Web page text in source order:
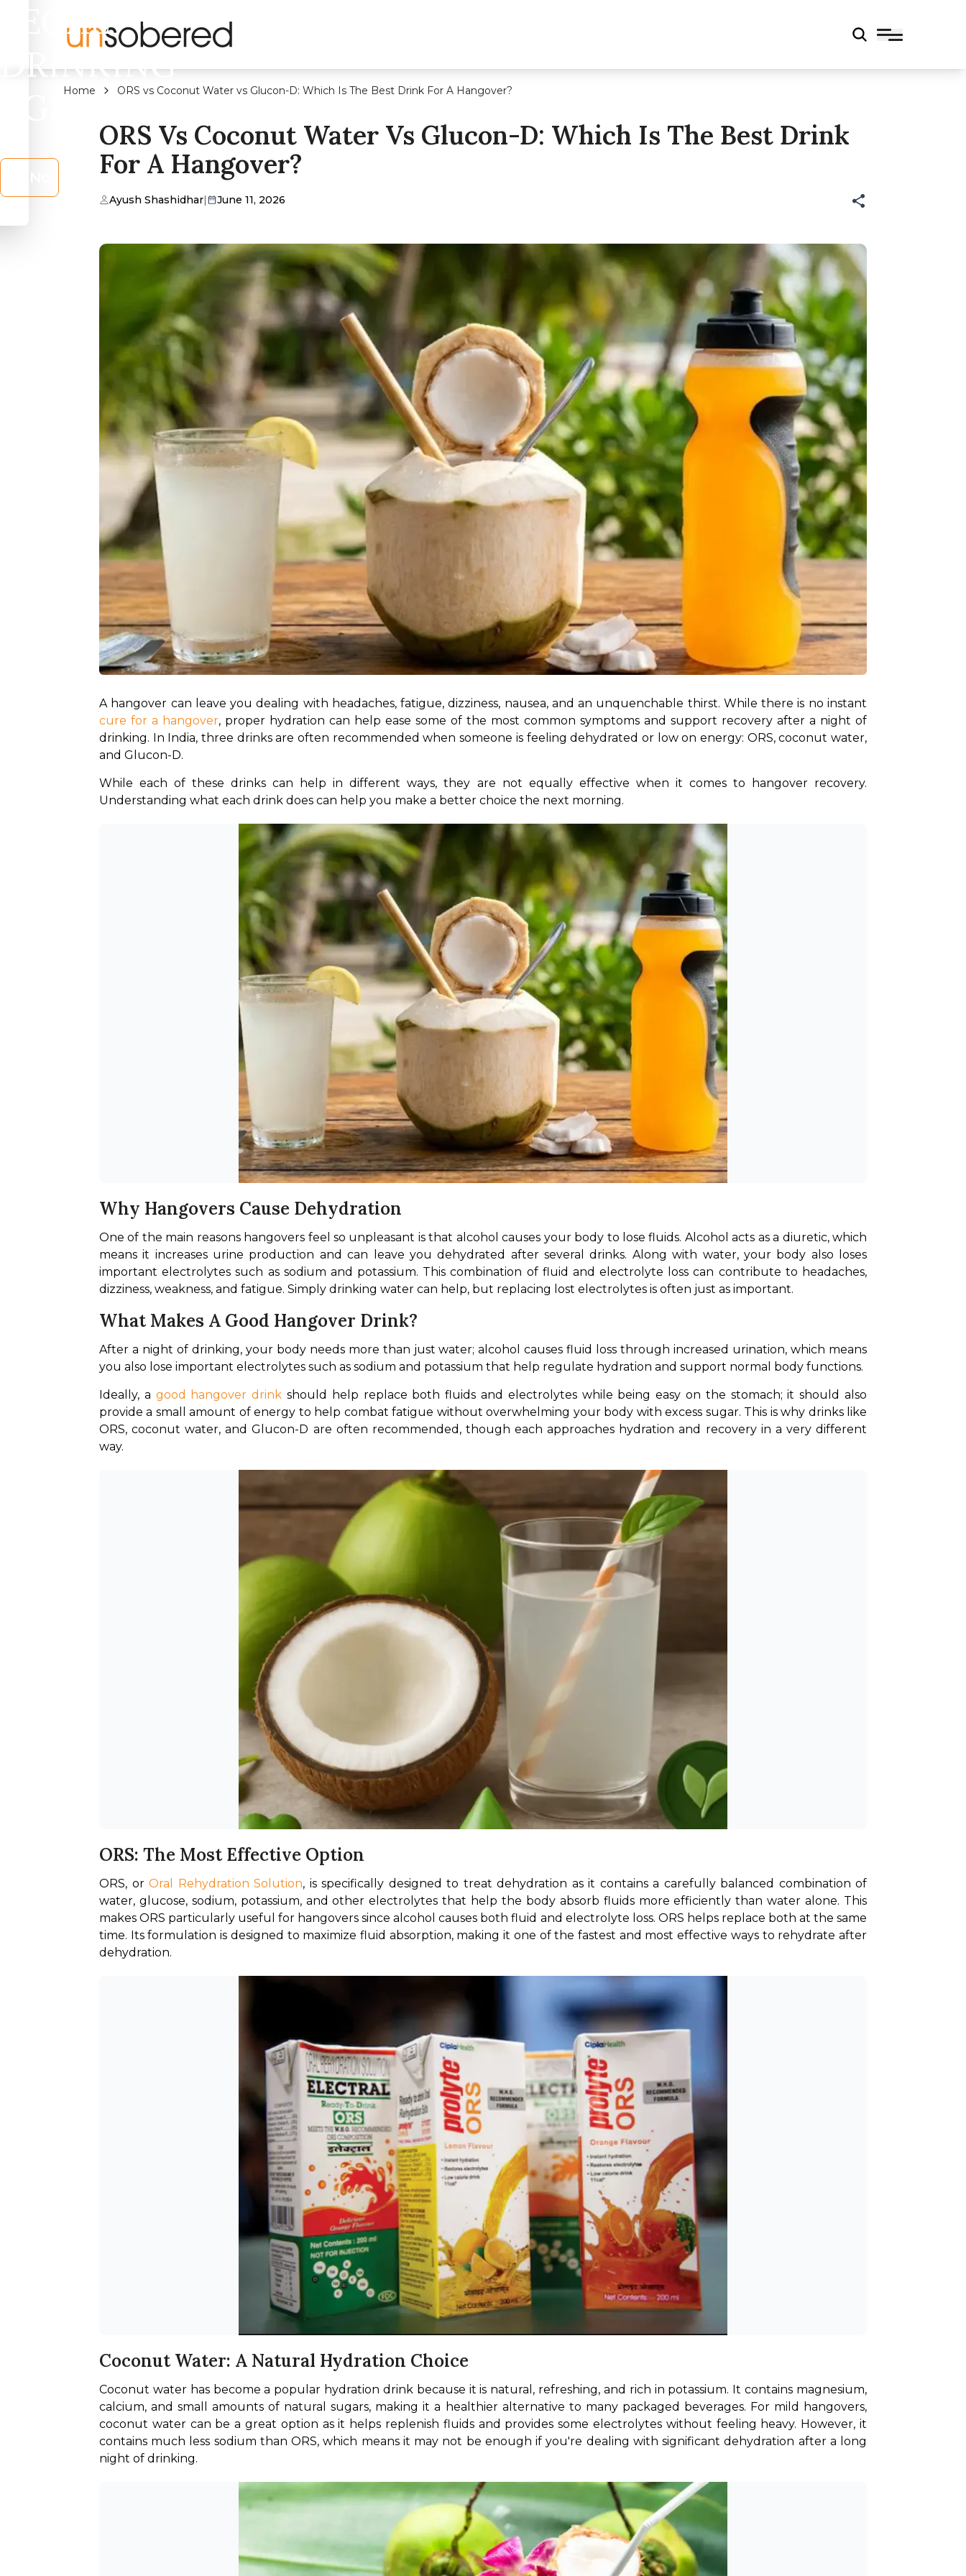
LEGAL
DRINKING
AGE?
Home ORS vs Coconut Water vs Glucon-D: Which Is The Best Drink For A Hangover?
ORS Vs Coconut Water Vs Glucon-D: Which Is The Best Drink
For A Hangover?
Ayush Shashidhar| June 11, 2026
cure for a hangover, proper hydration can help ease some of the most common symptoms and support recovery after a night of
drinking. In India, three drinks are often recommended when someone is feeling dehydrated or low on energy: ORS, coconut water,
and Glucon-D.
While each of these drinks can help in different ways, they are not equally effective when it comes to hangover recovery.
Understanding what each drink does can help you make a better choice the next morning.
Why Hangovers Cause Dehydration
One of the main reasons hangovers feel so unpleasant is that alcohol causes your body to lose fluids. Alcohol acts as a diuretic, which
means it increases urine production and can leave you dehydrated after several drinks. Along with water, your body also loses
important electrolytes such as sodium and potassium. This combination of fluid and electrolyte loss can contribute to headaches,
dizziness, weakness, and fatigue. Simply drinking water can help, but replacing lost electrolytes is often just as important.
What Makes A Good Hangover Drink?
After a night of drinking, your body needs more than just water; alcohol causes fluid loss through increased urination, which means
you also lose important electrolytes such as sodium and potassium that help regulate hydration and support normal body functions.
Ideally, a good hangover drink should help replace both fluids and electrolytes while being easy on the stomach; it should also
provide a small amount of energy to help combat fatigue without overwhelming your body with excess sugar. This is why drinks like
ORS, coconut water, and Glucon-D are often recommended, though each approaches hydration and recovery in a very different
way.
ORS: The Most Effective Option
ORS, or Oral Rehydration Solution, is specifically designed to treat dehydration as it contains a carefully balanced combination of
water, glucose, sodium, potassium, and other electrolytes that help the body absorb fluids more efficiently than water alone. This
makes ORS particularly useful for hangovers since alcohol causes both fluid and electrolyte loss. ORS helps replace both at the same
time. Its formulation is designed to maximize fluid absorption, making it one of the fastest and most effective ways to rehydrate after
dehydration.
Coconut Water: A Natural Hydration Choice
Coconut water has become a popular hydration drink because it is natural, refreshing, and rich in potassium. It contains magnesium,
calcium, and small amounts of natural sugars, making it a healthier alternative to many packaged beverages. For mild hangovers,
coconut water can be a great option as it helps replenish fluids and provides some electrolytes without feeling heavy. However, it
contains much less sodium than ORS, which means it may not be enough if you're dealing with significant dehydration after a long
night of drinking.